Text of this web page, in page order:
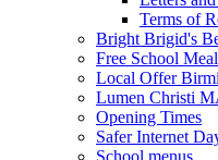
Terms of
Bright Brigid's
Free School
Local Offer
Lumen Christi
Opening Times
Safer Internet
School menus